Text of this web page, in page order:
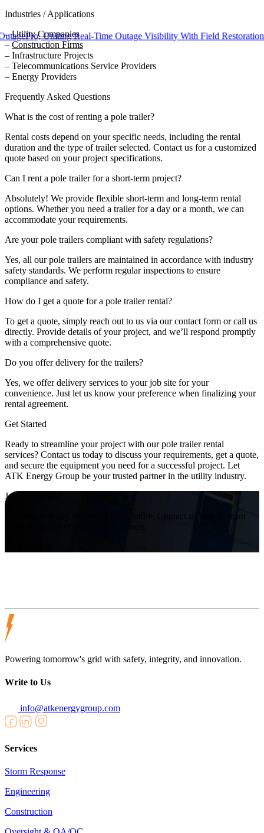
Uniting Real-Time Outage Visibility With Field Restoration
Industries / Applications
–Utility Companies
– Construction Firms
– Infrastructure Projects
– Telecommunications Service Providers
– Energy Providers
Frequently Asked Questions
What is the cost of renting a pole trailer?
Rental costs depend on your specific needs, including the rental
duration and the type of trailer selected. Contact us for a customized
quote based on your project specifications.
Can I rent a pole trailer for a short-term project?
Absolutely! We provide flexible short-term and long-term rental
options. Whether you need a trailer for a day or a month, we can
accommodate your requirements.
Are your pole trailers compliant with safety regulations?
Yes, all our pole trailers are maintained in accordance with industry
safety standards. We perform regular inspections to ensure
compliance and safety.
How do I get a quote for a pole trailer rental?
To get a quote, simply reach out to us via our contact form or call us
directly. Provide details of your project, and we’ll respond promptly
with a comprehensive quote.
Do you offer delivery for the trailers?
Yes, we offer delivery services to your job site for your
convenience. Just let us know your preference when finalizing your
rental agreement.
Get Started
Ready to streamline your project with our pole trailer rental
services? Contact us today to discuss your requirements, get a quote,
and secure the equipment you need for a successful project. Let
ATK Energy Group be your trusted partner in the utility industry.
Join Us Today!
Take the first step towards a safer future. Contact us now to learn
Powering tomorrow's grid with safety, integrity, and innovation.
Write to Us
info@atkenergygroup.com
Services
Storm Response
Engineering
Construction